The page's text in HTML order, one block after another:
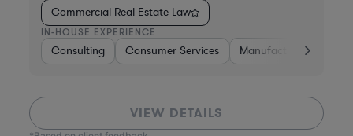
Commercial Real Estate Law
IN-HOUSE EXPERIENCE
Consulting Consumer Services Manufacturing
VIEW DETAILS